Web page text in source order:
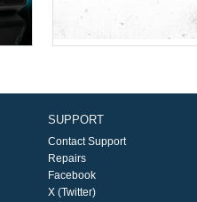
SUPPORT
Contact Support
Repairs
Facebook
X (Twitter)